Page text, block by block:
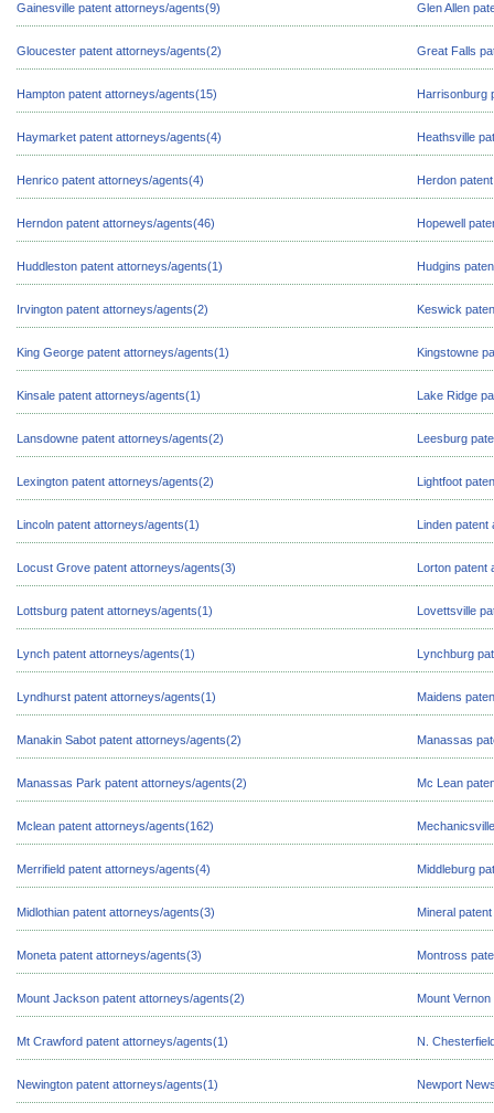
Gainesville patent attorneys/agents(9) Glen Allen
Gloucester patent attorneys/agents(2) Great Falls
Hampton patent attorneys/agents(15) Harrisonburg
Haymarket patent attorneys/agents(4) Heathsville
Henrico patent attorneys/agents(4) Herdon
Herndon patent attorneys/agents(46) Hopewell
Huddleston patent attorneys/agents(1) Hudgins
Irvington patent attorneys/agents(2) Keswick
King George patent attorneys/agents(1) Kingstowne
Kinsale patent attorneys/agents(1) Lake Ridge
Lansdowne patent attorneys/agents(2) Leesburg
Lexington patent attorneys/agents(2) Lightfoot
Lincoln patent attorneys/agents(1) Linden
Locust Grove patent attorneys/agents(3) Lorton patent
Lottsburg patent attorneys/agents(1) Lovettsville
Lynch patent attorneys/agents(1) Lynchburg
Lyndhurst patent attorneys/agents(1) Maidens
Manakin Sabot patent attorneys/agents(2) Manassas
Manassas Park patent attorneys/agents(2) Mc Lean
Mclean patent attorneys/agents(162)
Merrifield patent attorneys/agents(4) Middleburg
Midlothian patent attorneys/agents(3) Mineral
Moneta patent attorneys/agents(3) Montross
Mount Jackson patent attorneys/agents(2) Mount
Mt Crawford patent attorneys/agents(1) N.
Newington patent attorneys/agents(1) Newport